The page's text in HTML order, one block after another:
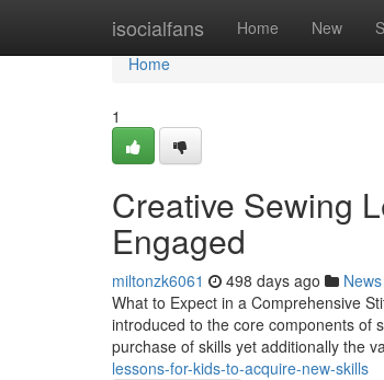
isocialfans Home New
Home
Home
1
Creative Sewing
Engaged
miltonzk6061 498 days ago News
What to Expect in a Comprehensive
introduced to the core components of
purchase of skills yet additionally the
lessons-for-kids-to-acquire-new-skills